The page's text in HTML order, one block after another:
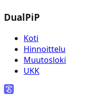
DualPiP
Koti
Hinnoittelu
Muutosloki
UKK